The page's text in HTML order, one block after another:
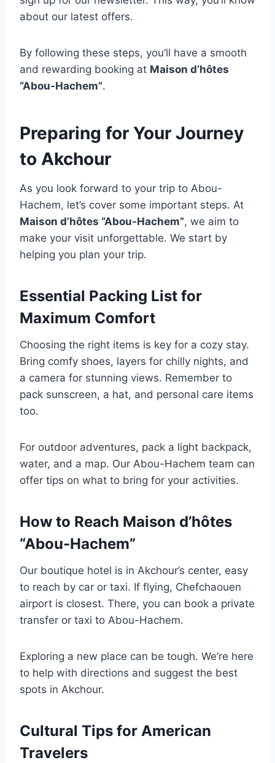
about our latest offers.
By following these steps, you’ll have a smooth
and rewarding booking at Maison d’hôtes
“Abou-Hachem”.
Preparing for Your Journey
to Akchour
As you look forward to your trip to Abou-
Hachem, let’s cover some important steps. At
Maison d’hôtes “Abou-Hachem”, we aim to
make your visit unforgettable. We start by
helping you plan your trip.
Essential Packing List for
Maximum Comfort
Choosing the right items is key for a cozy stay.
Bring comfy shoes, layers for chilly nights, and
a camera for stunning views. Remember to
pack sunscreen, a hat, and personal care items
too.
For outdoor adventures, pack a light backpack,
water, and a map. Our Abou-Hachem team can
offer tips on what to bring for your activities.
How to Reach Maison d’hôtes
“Abou-Hachem”
Our boutique hotel is in Akchour’s center, easy
to reach by car or taxi. If flying, Chefchaouen
airport is closest. There, you can book a private
transfer or taxi to Abou-Hachem.
Exploring a new place can be tough. We’re here
to help with directions and suggest the best
spots in Akchour.
Cultural Tips for American
Travelers